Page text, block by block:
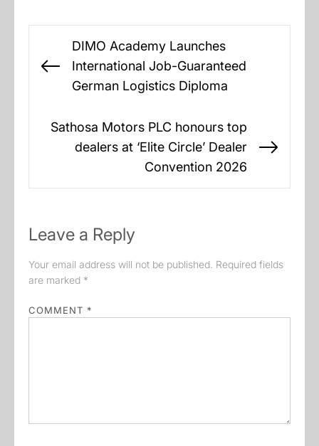
navigation
Previous
DIMO Academy Launches
International Job-Guaranteed
German Logistics Diploma
Sathosa Motors PLC honours top
dealers at ‘Elite Circle’ Dealer
Convention 2026
Leave a Reply
Your email address will not be published. Required fields
are marked *
COMMENT *